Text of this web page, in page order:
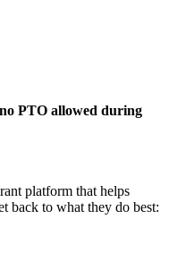
PTO allowed during
platform that helps
back to what they do best: